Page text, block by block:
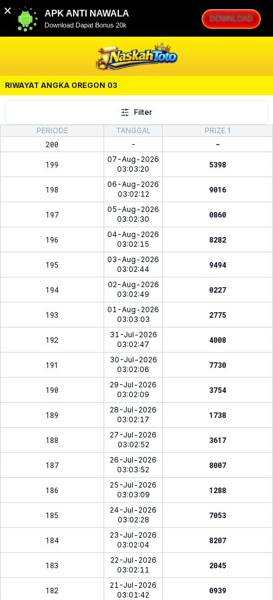
APK ANTI NAWALA
Download Dapat Bonus 20k
DOWNLOAD
✕
RIWAYAT ANGKA OREGON 03
Filter
PERIODE
TANGGAL PRIZE 1
200 - -
199
07-Aug-2026
03:03:20
5398
198
06-Aug-2026
03:02:12
9016
197
05-Aug-2026
03:02:30
0860
196
04-Aug-2026
03:02:15
8282
195
03-Aug-2026
03:02:44
9494
194
02-Aug-2026
03:02:49
0227
193
01-Aug-2026
03:03:03
2775
192
31-Jul-2026
03:02:47
4008
191
30-Jul-2026
03:02:06
7730
190
29-Jul-2026
03:02:09
3754
189
28-Jul-2026
03:02:17
1738
188
27-Jul-2026
03:02:52
3617
187
26-Jul-2026
03:03:52
8007
186
25-Jul-2026
03:03:09
1288
185
24-Jul-2026
03:02:28
7053
184
23-Jul-2026
03:02:04
8207
183
22-Jul-2026
03:02:11
2045
182
21-Jul-2026
03:01:42
0939